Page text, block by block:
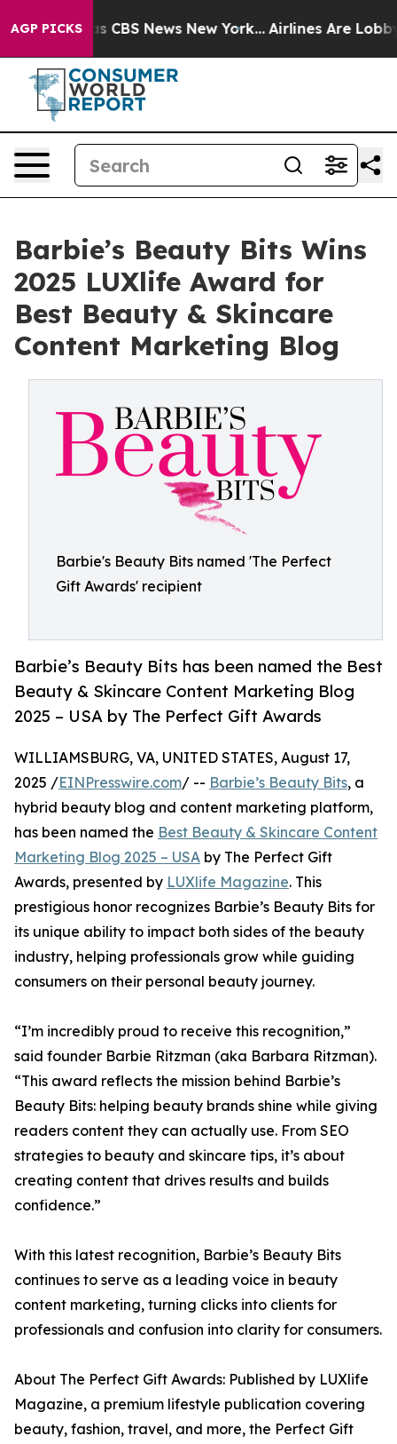
AGP PICKS
was CBS News New York... Airlines Are
Barbie’s Beauty Bits Wins
2025 LUXlife Award for
Best Beauty & Skincare
Content Marketing Blog
Barbie's Beauty Bits named 'The Perfect
Gift Awards' recipient
Barbie’s Beauty Bits has been named the Best
Beauty & Skincare Content Marketing Blog
2025 – USA by The Perfect Gift Awards
WILLIAMSBURG, VA, UNITED STATES, August 17,
2025 /EINPresswire.com/ -- Barbie’s Beauty Bits, a
hybrid beauty blog and content marketing platform,
has been named the Best Beauty & Skincare Content
Marketing Blog 2025 – USA by The Perfect Gift
Awards, presented by LUXlife Magazine. This
prestigious honor recognizes Barbie’s Beauty Bits for
its unique ability to impact both sides of the beauty
industry, helping professionals grow while guiding
consumers on their personal beauty journey.
“I’m incredibly proud to receive this recognition,”
said founder Barbie Ritzman (aka Barbara Ritzman).
“This award reflects the mission behind Barbie’s
Beauty Bits: helping beauty brands shine while giving
readers content they can actually use. From SEO
strategies to beauty and skincare tips, it’s about
creating content that drives results and builds
confidence.”
With this latest recognition, Barbie’s Beauty Bits
continues to serve as a leading voice in beauty
content marketing, turning clicks into clients for
professionals and confusion into clarity for consumers.
About The Perfect Gift Awards: Published by LUXlife
Magazine, a premium lifestyle publication covering
beauty, fashion, travel, and more, the Perfect Gift